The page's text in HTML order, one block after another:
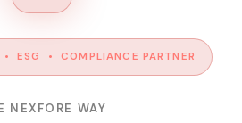
ESG • COMPLIANCE PARTNER
NEXFORE WAY